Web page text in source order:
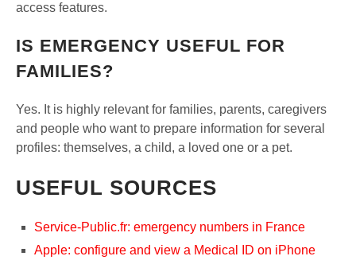
access features.
IS EMERGENCY USEFUL FOR
FAMILIES?
Yes. It is highly relevant for families, parents, caregivers
and people who want to prepare information for several
profiles: themselves, a child, a loved one or a pet.
USEFUL SOURCES
Service-Public.fr: emergency numbers in France
Apple: configure and view a Medical ID on iPhone